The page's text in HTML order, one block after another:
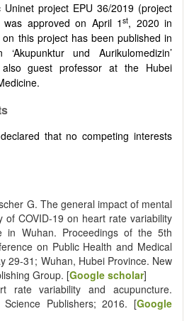
Uninet project EPU 36/2019 (project
was approved on April 1st, 2020 in
this project has been published in
und Aurikulomedizin’
guest professor at the Hubei
that no competing interests
G. The general impact of mental
of COVID-19 on heart rate variability
in Wuhan. Proceedings of the 5th
on Public Health and Medical
29-31; Wuhan, Hubei Province. New
Group. [Google scholar]
rate variability and acupuncture.
Science Publishers; 2016. [Google